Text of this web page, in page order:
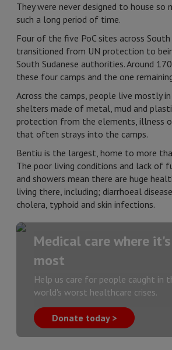
They were never designed to house so
such a long period of time.
Four of the five PoC sites across South
transitioned from UN protection to
South Sudanese authorities. Around
these four camps and the one
Across the camps, people live mostly
shelters made of metal, mud and
protection from the elements, illness
that often strays into the camps.
Bentiu is the largest, home to more
The poor living conditions and lack of
and showers mean there are huge
living there, including; diarrhoeal
cholera, typhoid and skin infections.
Medical care where
most
Help us care for people caught in
world's worst healthcare crises.
Donate today >